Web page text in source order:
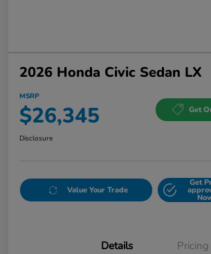
2026 Honda Civic Sedan LX
MSRP
$26,345 Get
Disclosure
Value Your Trade
Get
Details Pricing